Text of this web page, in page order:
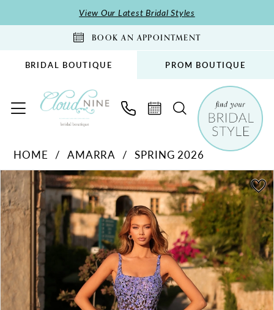
to
to
Accessibility
impaired
autoplay
content
View Our Latest Bridal Styles
BOOK AN APPOINTMENT
BRIDAL BOUTIQUE PROM BOUTIQUE
89373
|
Cloud
Nine
Bridal
Boutique
HOME AMARRA
SPRING 2026
Products
Views
Carousel
Skip
to
end
PAUSE AUTOPLAY
PREVIOUS SLIDE
NEXT SLIDE
0
1
2